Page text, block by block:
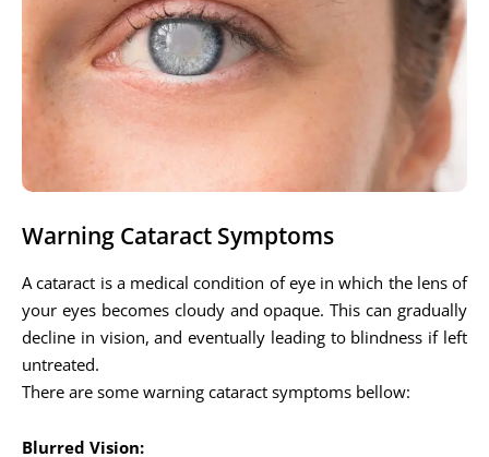
Warning Cataract Symptoms
A cataract is a medical condition of eye in which the lens of
your eyes becomes cloudy and opaque. This can gradually
decline in vision, and eventually leading to blindness if left
untreated.
There are some warning cataract symptoms bellow:
Blurred Vision: